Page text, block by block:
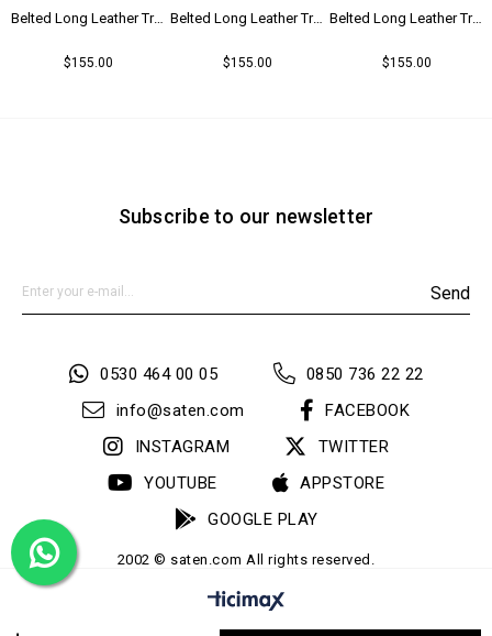
Belted Long Leather Trench - Beıge
$155.00
Belted Long Leather Trench - Beıge
$155.00
Belted Long Leather Trench - Beıge
$155.00
Subscribe to our newsletter
Send
0530 464 00 05
0850 736 22 22
info@saten.com
FACEBOOK
INSTAGRAM
TWITTER
YOUTUBE
APPSTORE
GOOGLE PLAY
2002 © saten.com All rights reserved.